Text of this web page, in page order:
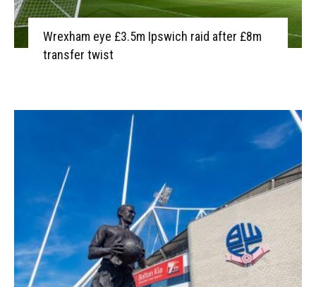
Wrexham eye £3.5m Ipswich raid after £8m
transfer twist